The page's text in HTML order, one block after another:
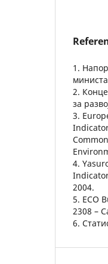
1.
2.
за
3.
4.
2004.
5. ECO
2308 –
6.